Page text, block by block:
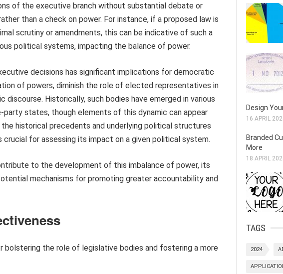
of the executive branch without substantial debate or
than a check on power. For instance, if a proposed law is
scrutiny or amendments, this can be indicative of such a
political systems, impacting the balance of power.
decisions has significant implications for democratic
of powers, diminish the role of elected representatives in
Historically, such bodies have emerged in various
states, though elements of this dynamic can appear
historical precedents and underlying political structures
for assessing its impact on a given political system.
to the development of this imbalance of power, its
mechanisms for promoting greater accountability and
the role of legislative bodies and fostering a more
Design
16 APRIL
Branded
More
18 APRIL
TAGS
2024